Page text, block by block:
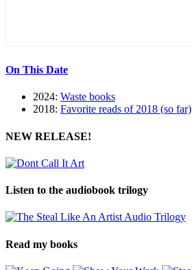
On This Date
2024: Waste books
2018: Favorite reads of 2018 (so far)
NEW RELEASE!
Listen to the audiobook trilogy
Read my books